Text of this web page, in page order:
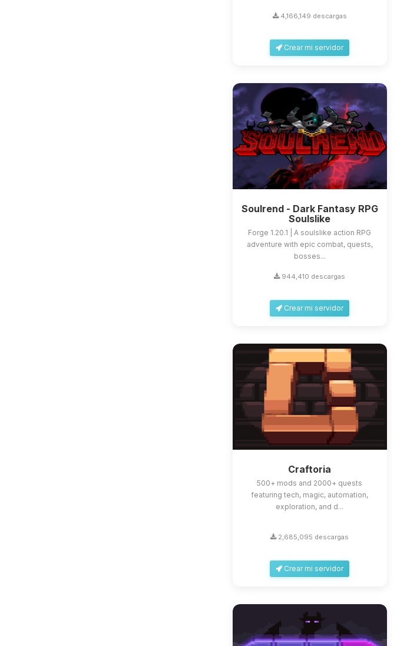
4,166,149 descargas
Crear mi servidor
Soulrend - Dark Fantasy RPG
Soulslike
Forge 1.20.1 | A soulslike action RPG
adventure with epic combat, quests,
bosses...
944,410 descargas
Crear mi servidor
Craftoria
500+ mods and 2000+ quests
featuring tech, magic, automation,
exploration, and d...
2,685,095 descargas
Crear mi servidor